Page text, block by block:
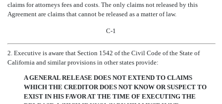
claims for attorneys fees and costs. The only claims not released by this
Agreement are claims that cannot be released as a matter of law.
C-1
2. Executive is aware that Section 1542 of the Civil Code of the State of
California and similar provisions in other states provide:
A GENERAL RELEASE DOES NOT EXTEND TO CLAIMS
WHICH THE CREDITOR DOES NOT KNOW OR SUSPECT TO
EXIST IN HIS FAVOR AT THE TIME OF EXECUTING THE